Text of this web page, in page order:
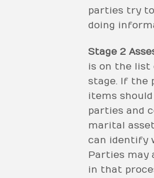
parties try
doing
Stage 2
is on the list
stage. If the
items
parties and
marital
can identify
Parties may
in that